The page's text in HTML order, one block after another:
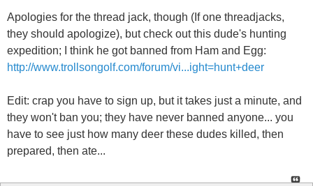
Apologies for the thread jack, though (If one threadjacks,
they should apologize), but check out this dude's hunting
expedition; I think he got banned from Ham and Egg:
http://www.trollsongolf.com/forum/vi...ight=hunt+deer
Edit: crap you have to sign up, but it takes just a minute, and
they won't ban you; they have never banned anyone... you
have to see just how many deer these dudes killed, then
prepared, then ate...